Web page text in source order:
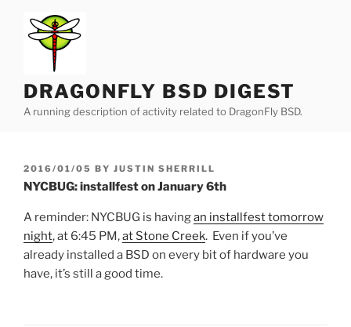
content
DRAGONFLY BSD DIGEST
A running description of activity related to DragonFly BSD.
POSTED
ON
2016/01/05 BY JUSTIN SHERRILL
NYCBUG: installfest on January 6th
A reminder: NYCBUG is havingan installfest tomorrow
night, at 6:45 PM,at Stone Creek. Even if you’ve
already installed a BSD on every bit of hardware you
have, it’s still a good time.